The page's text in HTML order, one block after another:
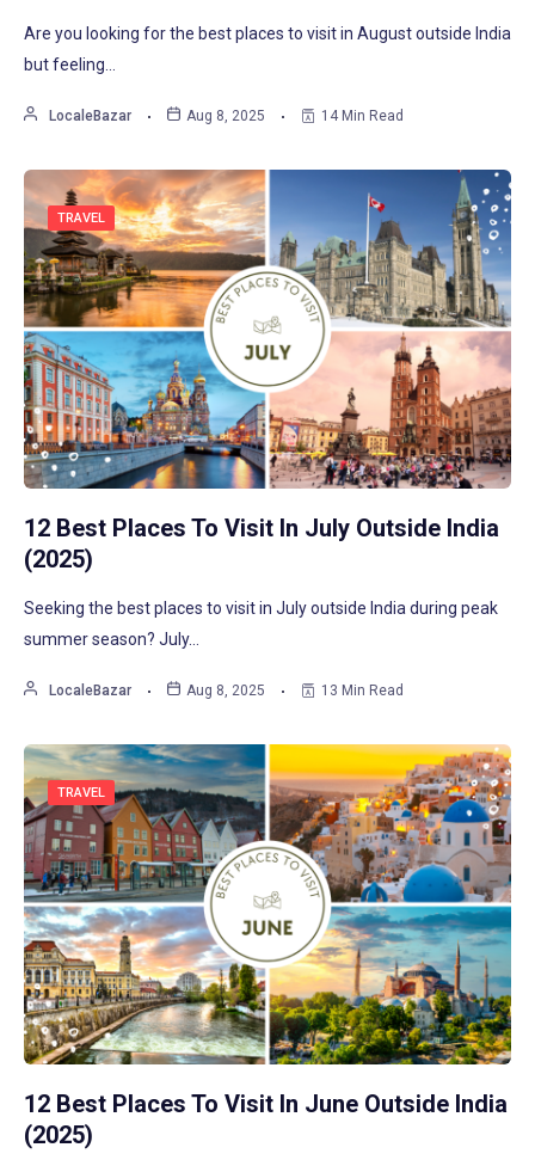
Are you looking for the best places to visit in August outside India
but feeling…
LocaleBazar Aug 8, 2025 14 Min Read
TRAVEL
12 Best Places To Visit In July Outside India
(2025)
Seeking the best places to visit in July outside India during peak
summer season? July…
LocaleBazar Aug 8, 2025 13 Min Read
TRAVEL
12 Best Places To Visit In June Outside India
(2025)